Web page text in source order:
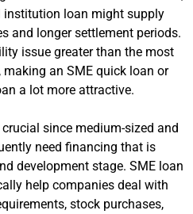
loan might supply
and longer settlement periods.
issue greater than the most
an SME quick loan or
a lot more attractive.
since medium-sized and
need financing that is
development stage. SME loan
help companies deal with
stock purchases,